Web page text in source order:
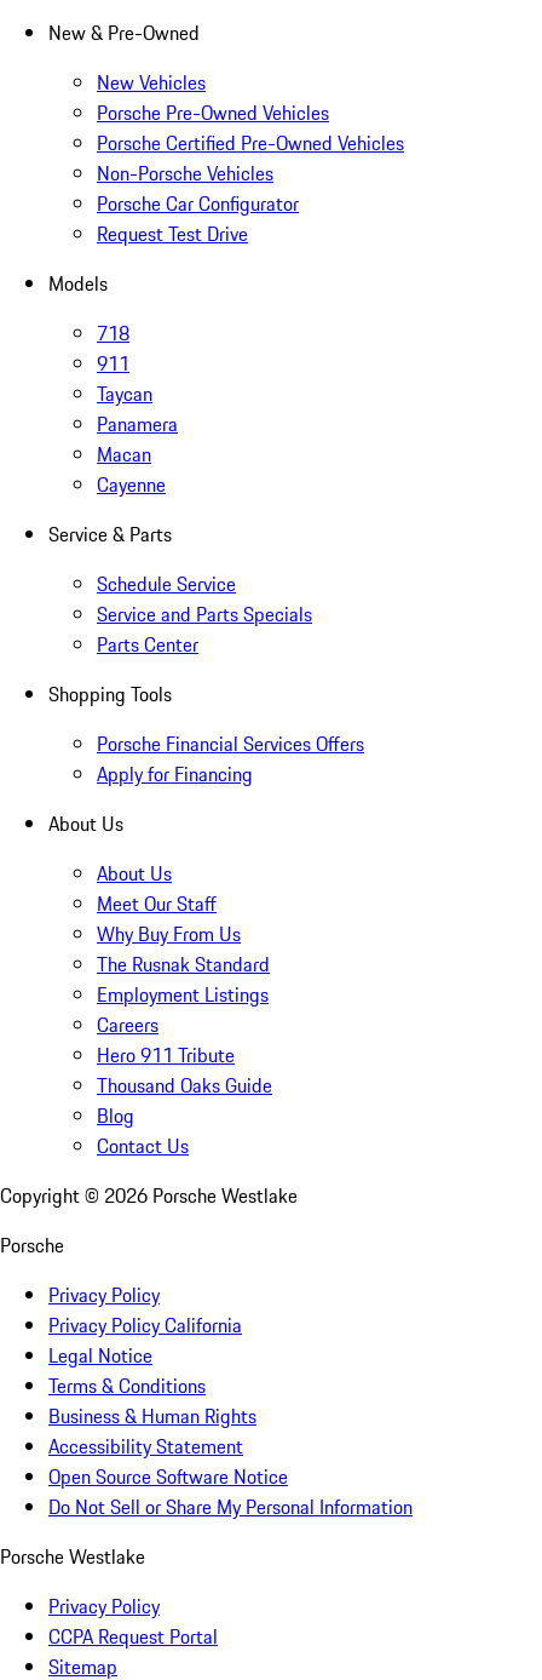
New & Pre-Owned
New Vehicles
Porsche Pre-Owned Vehicles
Porsche Certified Pre-Owned Vehicles
Non-Porsche Vehicles
Porsche Car Configurator
Request Test Drive
Models
718
911
Taycan
Panamera
Macan
Cayenne
Service & Parts
Schedule Service
Service and Parts Specials
Parts Center
Shopping Tools
Porsche Financial Services Offers
Apply for Financing
About Us
About Us
Meet Our Staff
Why Buy From Us
The Rusnak Standard
Employment Listings
Careers
Hero 911 Tribute
Thousand Oaks Guide
Blog
Contact Us
Copyright © 2026 Porsche Westlake
Porsche
Privacy Policy
Privacy Policy California
Legal Notice
Terms & Conditions
Business & Human Rights
Accessibility Statement
Open Source Software Notice
Do Not Sell or Share My Personal Information
Porsche Westlake
Privacy Policy
CCPA Request Portal
Sitemap